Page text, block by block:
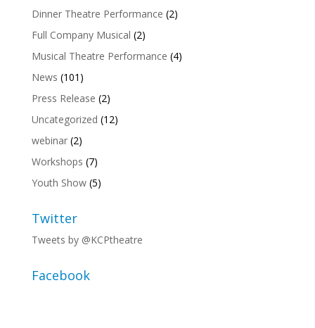
Dinner Theatre Performance (2)
Full Company Musical (2)
Musical Theatre Performance (4)
News (101)
Press Release (2)
Uncategorized (12)
webinar(2)
Workshops (7)
Youth Show(5)
Twitter
Tweets by @KCPtheatre
Facebook